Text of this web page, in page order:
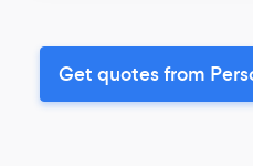
Get quotes from